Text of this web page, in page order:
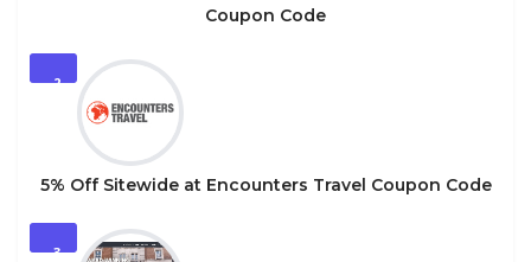
Coupon Code
2
5% Off Sitewide at Encounters Travel Coupon Code
3